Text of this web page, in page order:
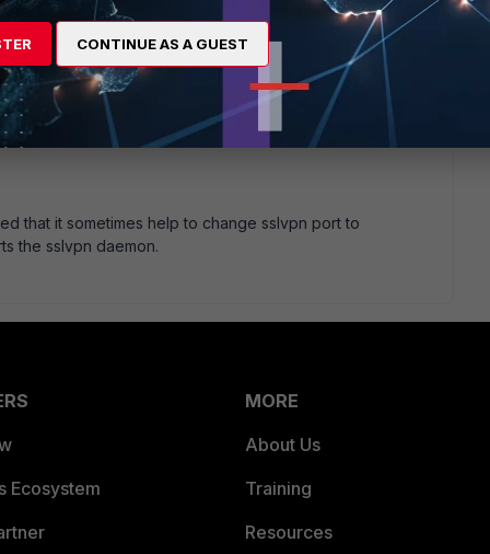
if either the client or FortiGate provided *some*
post it here so everyone can have a look. Fuzz any
that it sometimes help to change sslvpn port to
the sslvpn daemon.
Ecosystem
MORE
About Us
Training
Resources
CONTINUE AS A GUEST